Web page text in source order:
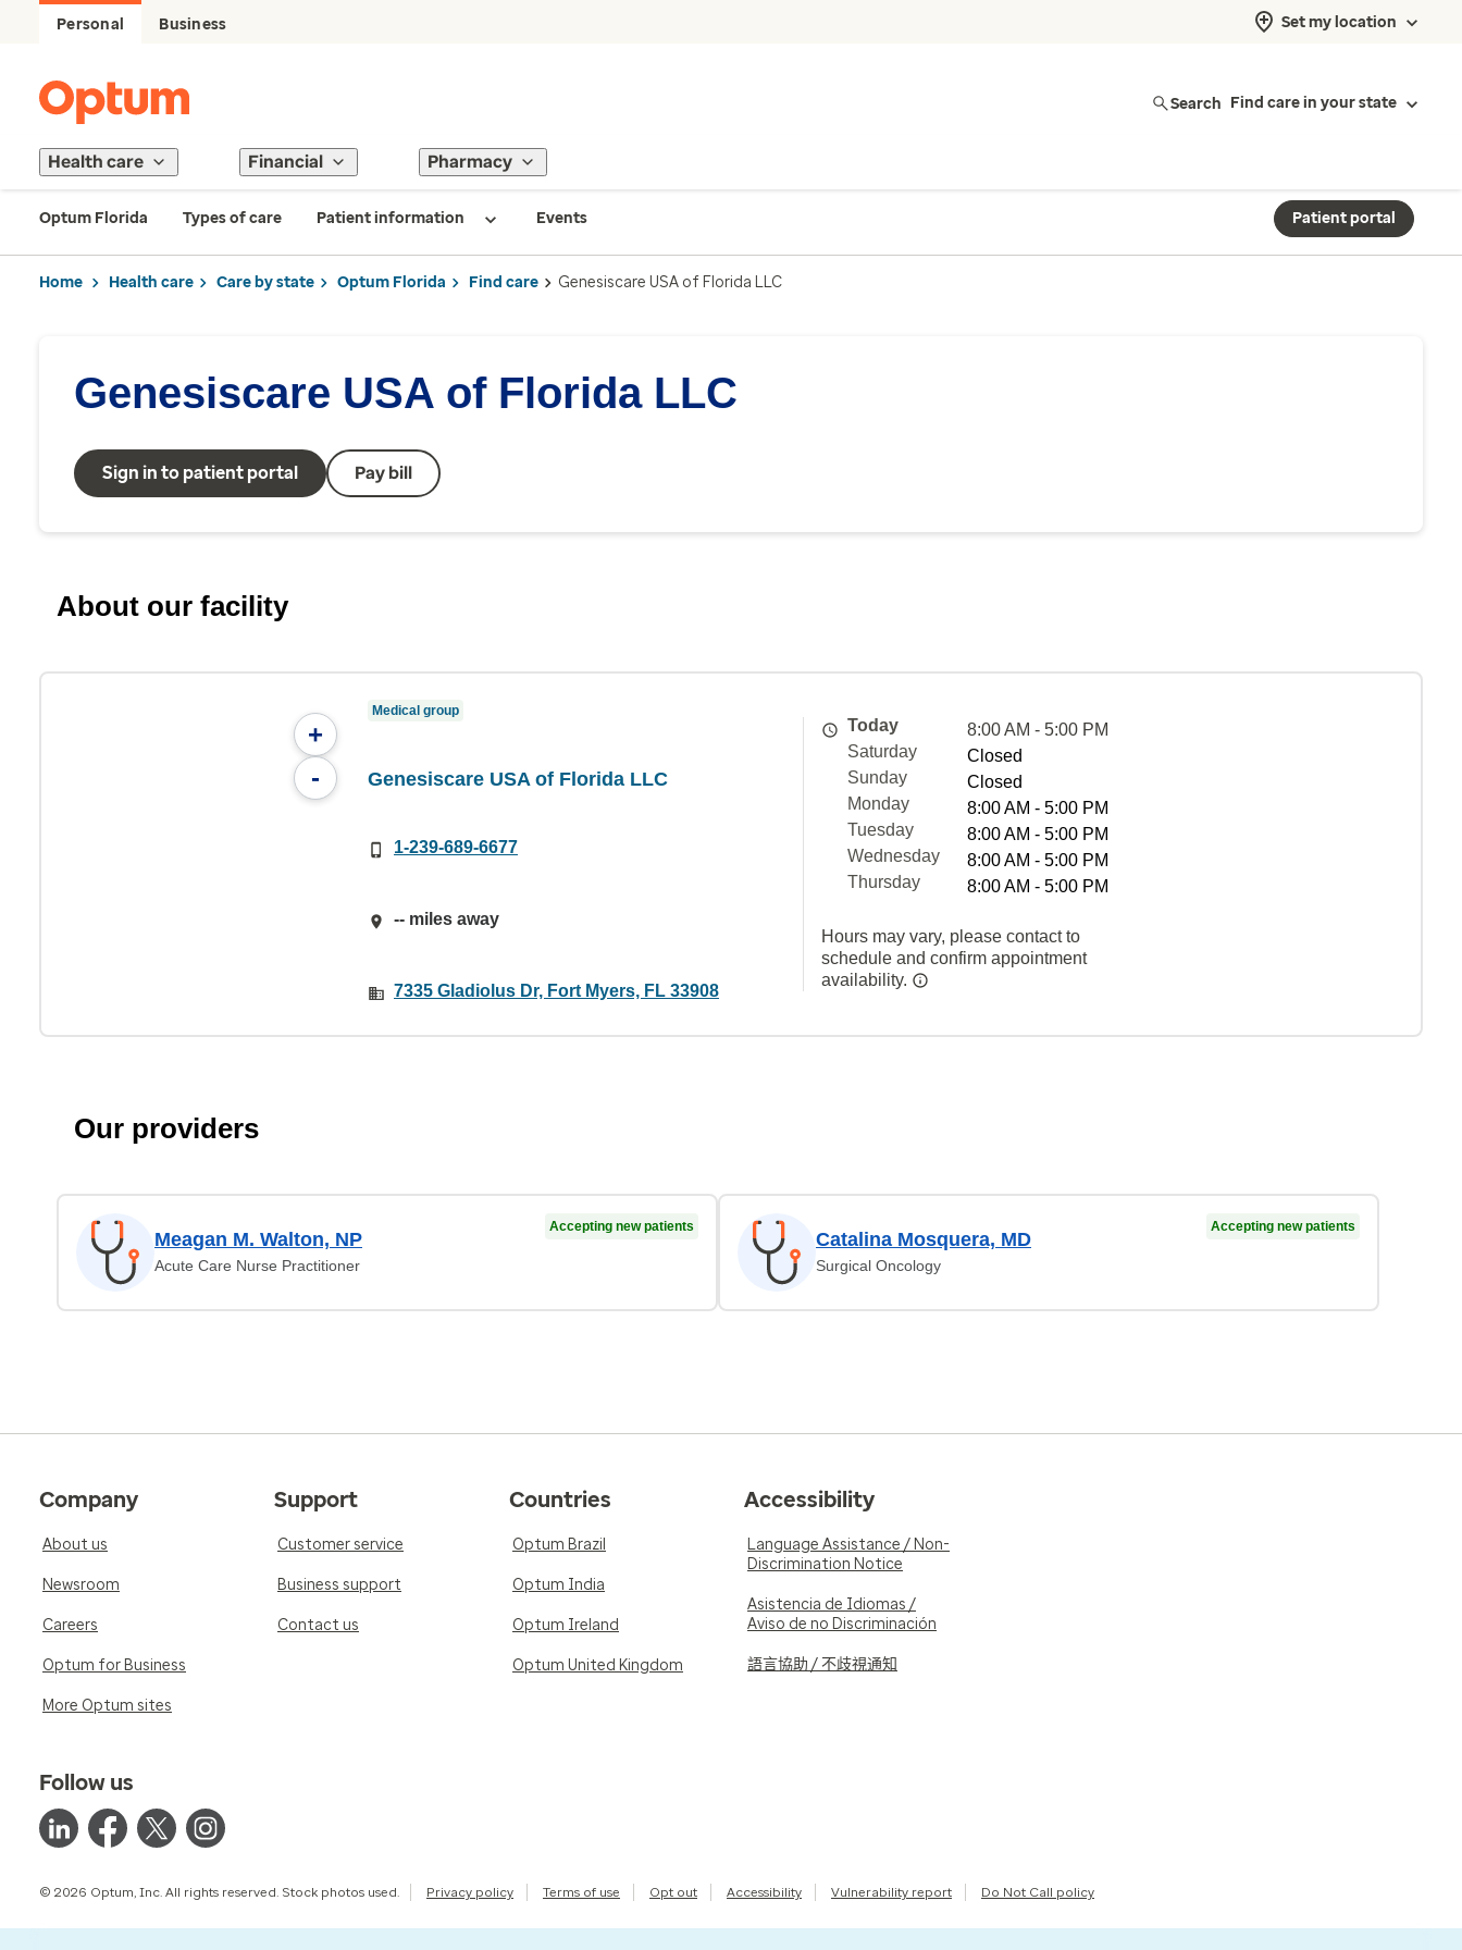
Personal Business Set my location
Search Find care in your state
Health care Financial Pharmacy
Optum Florida Types of care Patient information Events Patient portal
Home Health care Care by state Optum Florida Find care Genesiscare USA of Florida LLC
Genesiscare USA of Florida LLC
Sign in to patient portal Pay bill
About our facility
+
-
Medical group
Genesiscare USA of Florida LLC
1-239-689-6677
-- miles away
7335 Gladiolus Dr, Fort Myers, FL 33908
Today
8:00 AM - 5:00 PM
Saturday
Closed
Sunday
Closed
Monday
8:00 AM - 5:00 PM
Tuesday
8:00 AM - 5:00 PM
Wednesday
8:00 AM - 5:00 PM
Thursday
8:00 AM - 5:00 PM
Hours may vary, please contact to
schedule and confirm appointment
availability.
Our providers
Meagan M. Walton, NP
Acute Care Nurse Practitioner
Accepting new patients
Catalina Mosquera, MD
Surgical Oncology
Accepting new patients
Company
About us
Newsroom
Careers
Optum for Business
More Optum sites
Support
Customer service
Business support
Contact us
Countries
Optum Brazil
Optum India
Optum Ireland
Optum United Kingdom
Accessibility
Language Assistance / Non-
Discrimination Notice
Asistencia de Idiomas /
Aviso de no Discriminación
語言協助 / 不歧視通知
Follow us
© 2026 Optum, Inc. All rights reserved. Stock photos used. Privacy policy Terms of use Opt out Accessibility Vulnerability report Do Not Call policy